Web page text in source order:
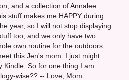
and a collection of Annalee
stuff makes me HAPPY during
year, so I will not stop displaying
too, and we only have two
own routine for the outdoors.
this Jen's mom. I just might
Kindle. So for one thing I am
wise?? -- Love, Mom